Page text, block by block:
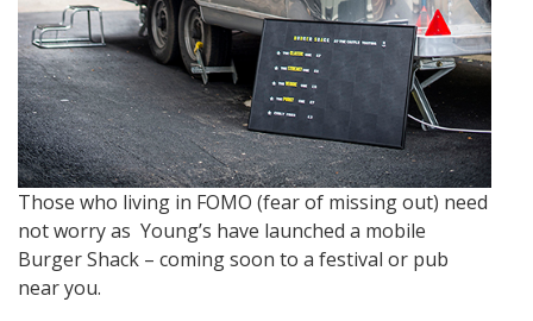
Those who living in FOMO (fear of missing out) need
not worry as Young’s have launched a mobile
Burger Shack – coming soon to a festival or pub
near you.